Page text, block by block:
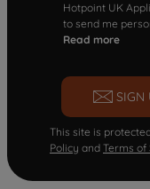
Hotpoint UK
to send me
Read more
SIGN
This site is
Policy and Terms of